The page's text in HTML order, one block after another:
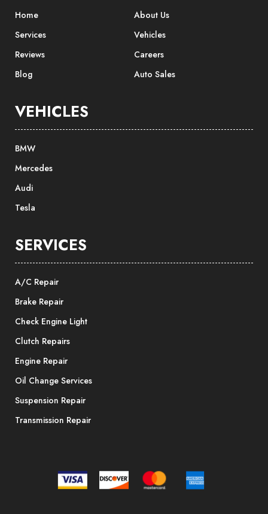
Home
About Us
Services
Vehicles
Reviews
Careers
Blog
Auto Sales
VEHICLES
BMW
Mercedes
Audi
Tesla
SERVICES
A/C Repair
Brake Repair
Check Engine Light
Clutch Repairs
Engine Repair
Oil Change Services
Suspension Repair
Transmission Repair